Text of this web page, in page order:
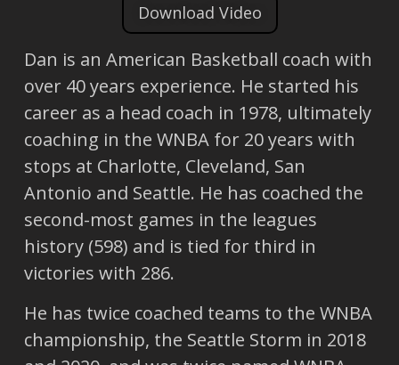
Download Video
Dan is an American Basketball coach with
over 40 years experience. He started his
career as a head coach in 1978, ultimately
coaching in the WNBA for 20 years with
stops at Charlotte, Cleveland, San
Antonio and Seattle. He has coached the
second-most games in the leagues
history (598) and is tied for third in
victories with 286.
He has twice coached teams to the WNBA
championship, the Seattle Storm in 2018